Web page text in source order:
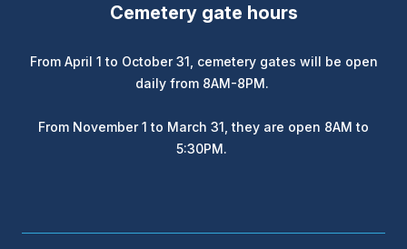
Cemetery gate hours
From April 1 to October 31, cemetery gates will be open
daily from 8AM-8PM.
From November 1 to March 31, they are open 8AM to
5:30PM.